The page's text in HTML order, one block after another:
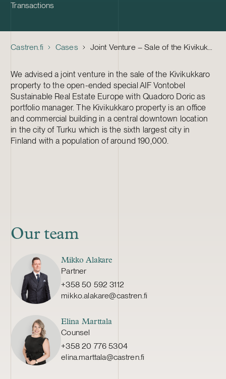
Transactions
Castren.fi Cases Joint Venture – Sale of the Kivikukkaro Property
We advised a joint venture in the sale of the Kivikukkaro
property to the open-ended special AIF Vontobel
Sustainable Real Estate Europe with Quadoro Doric as
portfolio manager. The Kivikukkaro property is an office
and commercial building in a central downtown location
in the city of Turku which is the sixth largest city in
Finland with a population of around 190,000.
Our team
Mikko Alakare
Partner
+358 50 592 3112
mikko.alakare@castren.fi
Elina Marttala
Counsel
+358 20 776 5304
elina.marttala@castren.fi